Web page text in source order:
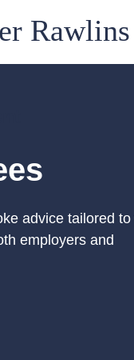
advice tailored
employers and